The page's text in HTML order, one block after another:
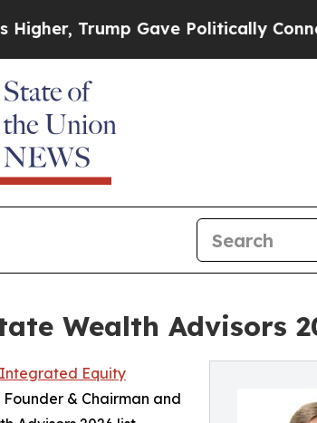
Trump Gave Politically Connected
Wealth Advisors
Integrated Equity
Founder & Chairman and